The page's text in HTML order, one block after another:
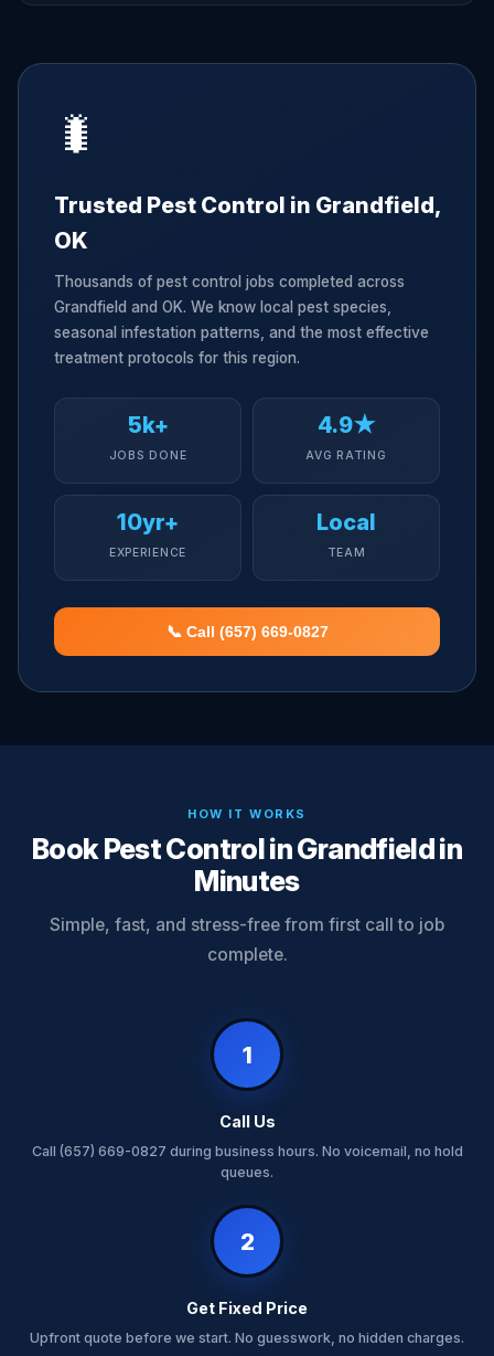
🐛
Trusted Pest Control in Grandfield,
OK
Thousands of pest control jobs completed across
Grandfield and OK. We know local pest species,
seasonal infestation patterns, and the most effective
treatment protocols for this region.
5k+
JOBS DONE
4.9★
AVG RATING
10yr+
EXPERIENCE
Local
TEAM
📞 Call (657) 669-0827
HOW IT WORKS
Book Pest Control in Grandfield in
Minutes
Simple, fast, and stress-free from first call to job
complete.
1
Call Us
Call (657) 669-0827 during business hours. No voicemail, no hold
queues.
2
Get Fixed Price
Upfront quote before we start. No guesswork, no hidden charges.